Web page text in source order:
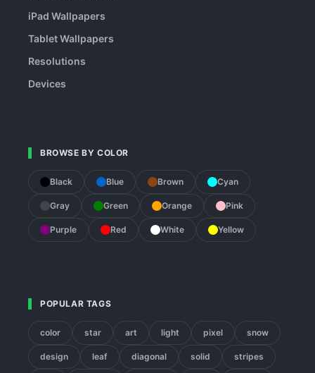
iPad Wallpapers
Tablet Wallpapers
Resolutions
Devices
BROWSE BY COLOR
Black Blue Brown Cyan
Gray Green Orange Pink
Purple Red White Yellow
POPULAR TAGS
color star art light pixel snow
design leaf diagonal solid stripes